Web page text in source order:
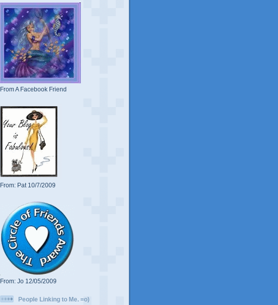
From A Facebook Friend
From: Pat 10/7/2009
From: Jo 12/05/2009
People Linking to Me. =o)